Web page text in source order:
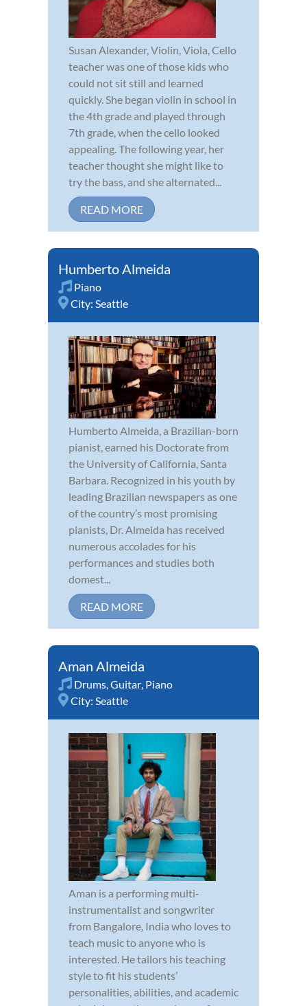
Susan Alexander, Violin, Viola, Cello
teacher was one of those kids who
could not sit still and learned
quickly. She began violin in school in
the 4th grade and played through
7th grade, when the cello looked
appealing. The following year, her
teacher thought she might like to
try the bass, and she alternated...
READ MORE
Humberto Almeida
Piano
City: Seattle
Humberto Almeida, a Brazilian-born
pianist, earned his Doctorate from
the University of California, Santa
Barbara. Recognized in his youth by
leading Brazilian newspapers as one
of the country’s most promising
pianists, Dr. Almeida has received
numerous accolades for his
performances and studies both
domest...
READ MORE
Aman Almeida
Drums,Guitar, Piano
City: Seattle
Aman is a performing multi-
instrumentalist and songwriter
from Bangalore, India who loves to
teach music to anyone who is
interested. He tailors his teaching
style to fit his students’
personalities, abilities, and academic